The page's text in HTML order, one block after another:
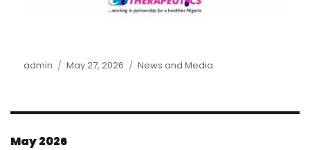
Author
admin
Posted
May 27, 2026 Categories
News and Media
May 2026